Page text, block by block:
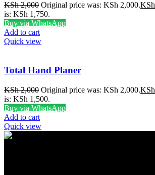
KSh2,000 Original price was: KSh 2,000.KSh
is: KSh 1,750.
Buy via WhatsApp
Add to cart
Quick view
Total Hand Planer
KSh2,000 Original price was: KSh 2,000.KSh
is: KSh 1,500.
Buy via WhatsApp
Add to cart
Quick view